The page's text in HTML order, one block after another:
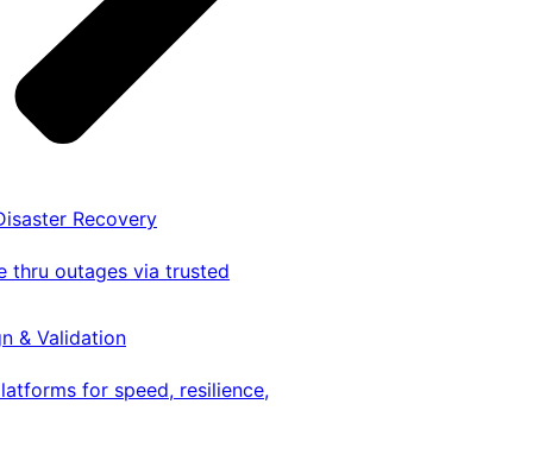
Recovery
thru outages via trusted
& Validation
for speed, resilience,